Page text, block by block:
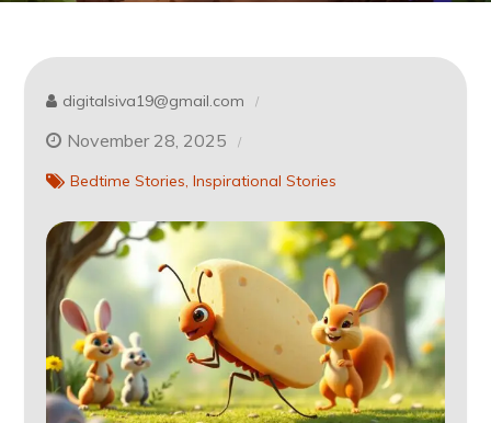
digitalsiva19@gmail.com
November 28, 2025
Bedtime Stories Inspirational Stories